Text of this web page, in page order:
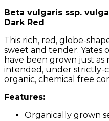
Beta vulgaris ssp.
Dark Red
This rich, red, globe-
sweet and tender. Yates
have been grown just as
intended, under strictly-
organic, chemical free
Features:
Organically grown